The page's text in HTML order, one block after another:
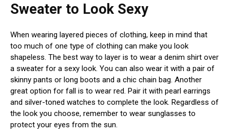
Sweater to Look Sexy
When wearing layered pieces of clothing, keep in mind that
too much of one type of clothing can make you look
shapeless. The best way to layer is to wear a denim shirt over
a sweater for a sexy look. You can also wear it with a pair of
skinny pants or long boots and a chic chain bag. Another
great option for fall is to wear red. Pair it with pearl earrings
and silver-toned watches to complete the look. Regardless of
the look you choose, remember to wear sunglasses to
protect your eyes from the sun.